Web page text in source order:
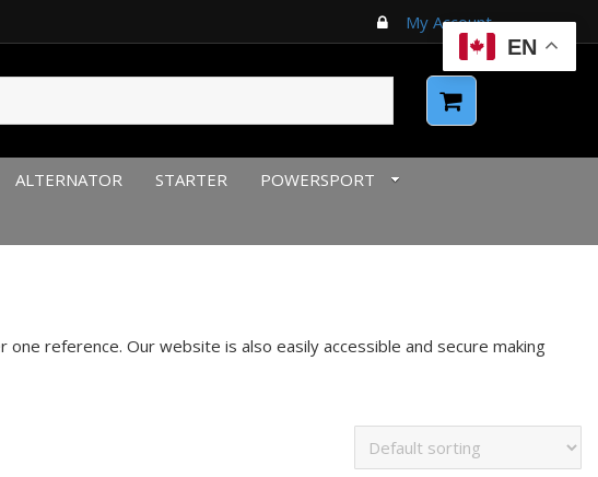
My Account
ALTERNATOR STARTER
POWERSPORT
reference. Our website is also easily accessible and secure making
EN